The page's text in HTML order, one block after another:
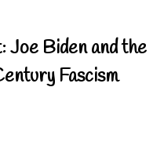
Joe Biden and the
Fascism